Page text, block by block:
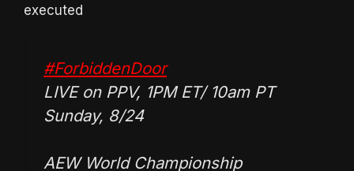
executed
#ForbiddenDoor
LIVE on PPV, 1PM ET/ 10am PT
Sunday, 8/24
AEW World Championship